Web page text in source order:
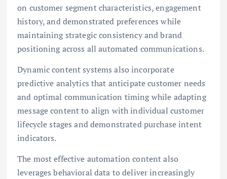
on customer segment characteristics, engagement
history, and demonstrated preferences while
maintaining strategic consistency and brand
positioning across all automated communications.
Dynamic content systems also incorporate
predictive analytics that anticipate customer needs
and optimal communication timing while adapting
message content to align with individual customer
lifecycle stages and demonstrated purchase intent
indicators.
The most effective automation content also
leverages behavioral data to deliver increasingly